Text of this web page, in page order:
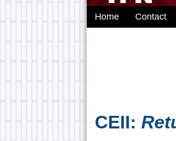
Home Contact
CEII: